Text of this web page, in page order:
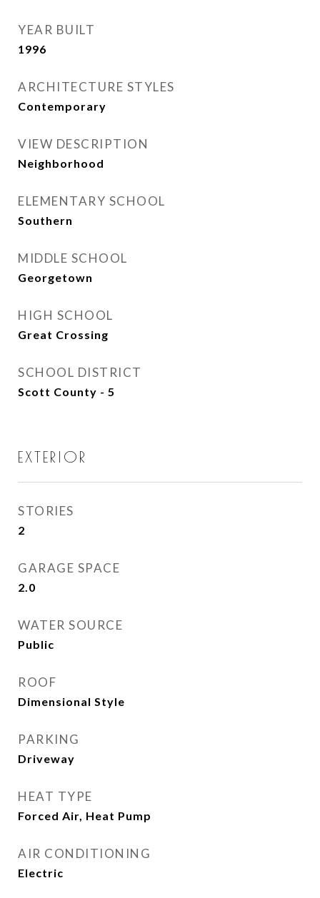
YEAR BUILT
1996
ARCHITECTURE STYLES
Contemporary
VIEW DESCRIPTION
Neighborhood
ELEMENTARY SCHOOL
Southern
MIDDLE SCHOOL
Georgetown
HIGH SCHOOL
Great Crossing
SCHOOL DISTRICT
Scott County - 5
EXTERIOR
STORIES
2
GARAGE SPACE
2.0
WATER SOURCE
Public
ROOF
Dimensional Style
PARKING
Driveway
HEAT TYPE
Forced Air, Heat Pump
AIR CONDITIONING
Electric